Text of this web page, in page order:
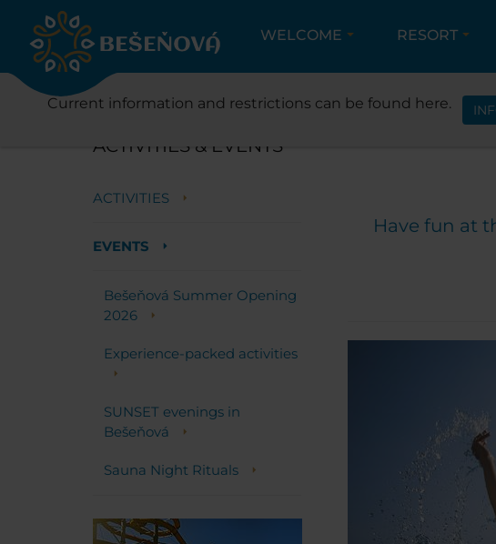
WELCOME RESORT
ACTIVITIES &
ACTIVITIES & EVENTS
ACTIVITIES
EVENTS
Bešeňová Summer Opening
2026
Experience-packed activities
SUNSET evenings in
Bešeňová
Sauna Night Rituals
Have fun at
Current information and restrictions can be found here.